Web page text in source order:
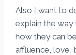
Also I want to
explain the way
how they can
affluence, love,